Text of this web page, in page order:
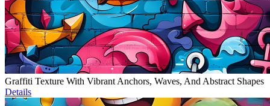
Graffiti Texture With Vibrant Anchors, Waves, And Abstract Shapes
Details